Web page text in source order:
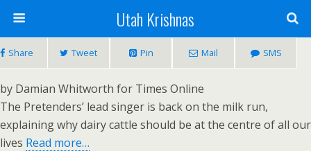
Utah Krishnas
Share Tweet Pin Mail SMS
by Damian Whitworth for Times Online
The Pretenders’ lead singer is back on the milk run,
explaining why dairy cattle should be at the centre of all our
lives Read more…